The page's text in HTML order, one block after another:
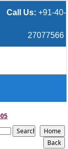
Call Us: +91-40-
27077566